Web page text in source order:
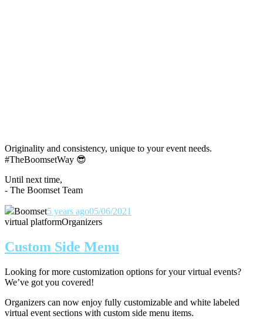
Originality and consistency, unique to your event needs.
#TheBoomsetWay 😎
Until next time,
- The Boomset Team
Boomset5 years ago05/06/2021
virtual platformOrganizers
Custom Side Menu
Looking for more customization options for your virtual events?
We’ve got you covered!
Organizers can now enjoy fully customizable and white labeled
virtual event sections with custom side menu items.